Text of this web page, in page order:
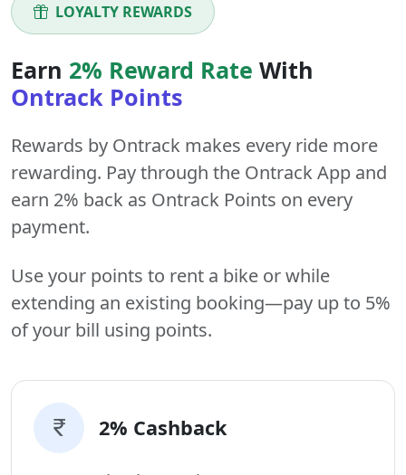
LOYALTY REWARDS
Earn 2% Reward Rate With
Ontrack Points
Rewards by Ontrack makes every ride more
rewarding. Pay through the Ontrack App and
earn 2% back as Ontrack Points on every
payment.
Use your points to rent a bike or while
extending an existing booking—pay up to 5%
of your bill using points.
2% Cashback